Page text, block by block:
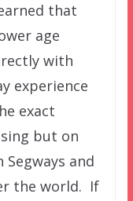
that
age
with
experience
exact
but on
and
the world. If